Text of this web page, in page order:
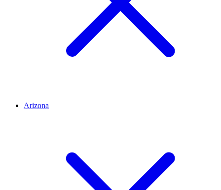
Arizona